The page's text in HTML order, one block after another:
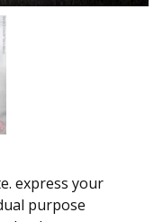
express your
purpose